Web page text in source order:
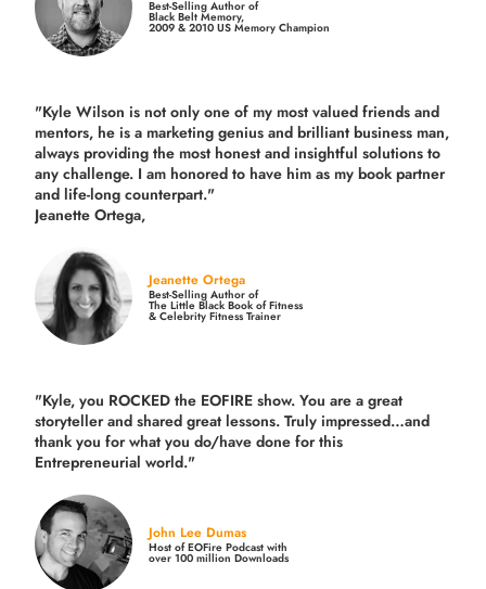
Best-Selling Author of
Black Belt Memory,
2009 & 2010 US Memory Champion
"Kyle Wilson is not only one of my most valued friends and
mentors, he is a marketing genius and brilliant business man,
always providing the most honest and insightful solutions to
any challenge. I am honored to have him as my book partner
and life-long counterpart."
Jeanette Ortega,
Jeanette Ortega
Best-Selling Author of
The Little Black Book of Fitness
& Celebrity Fitness Trainer
"Kyle, you ROCKED the EOFIRE show. You are a great
storyteller and shared great lessons. Truly impressed…and
thank you for what you do/have done for this
Entrepreneurial world."
John Lee Dumas
Host of EOFire Podcast with
over 100 million Downloads